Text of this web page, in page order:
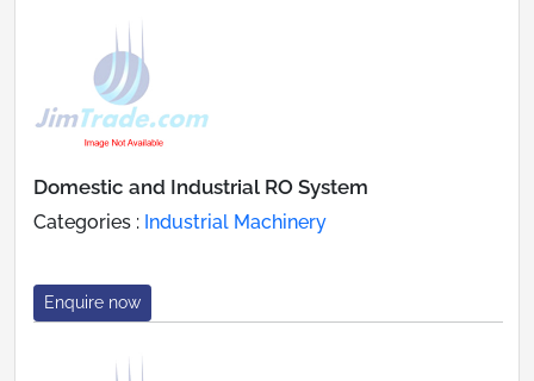
Domestic and Industrial RO System
Categories : Industrial Machinery
Enquire now